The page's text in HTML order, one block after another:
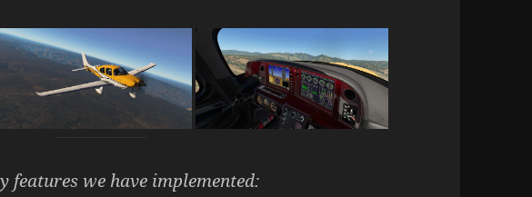
features we have implemented: